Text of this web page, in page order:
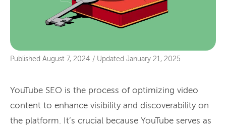
Published August 7, 2024 / Updated January 21, 2025
YouTube SEO is the process of optimizing video
content to enhance visibility and discoverability on
the platform. It’s crucial because YouTube serves as